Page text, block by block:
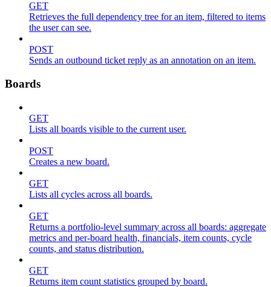
GET
Retrieves the full dependency tree for an item, filtered to items
the user can see.
POST
Sends an outbound ticket reply as an annotation on an item.
Boards
GET
Lists all boards visible to the current user.
POST
Creates a new board.
GET
Lists all cycles across all boards.
GET
Returns a portfolio-level summary across all boards: aggregate
metrics and per-board health, financials, item counts, cycle
counts, and status distribution.
GET
Returns item count statistics grouped by board.